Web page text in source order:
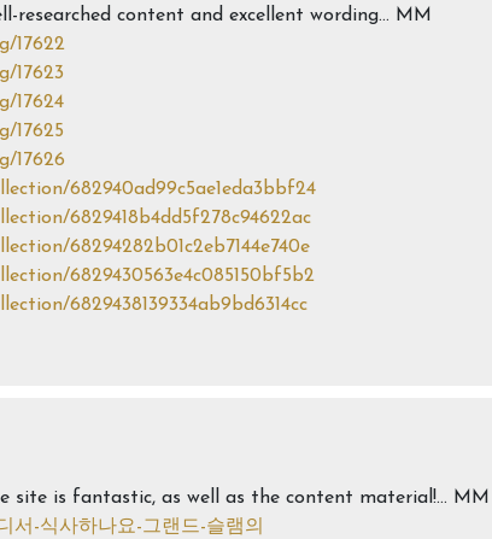
researched content and excellent wording… MM
17622
17623
17624
17625
17626
682940ad99c5ae1eda3bbf24
6829418b4dd5f278c94622ac
68294282b01c2eb7144e740e
6829430563e4c085150bf5b2
6829438139334ab9bd6314cc
site is fantastic, as well as the content material!… MM
-식사하나요-그랜드-슬램의